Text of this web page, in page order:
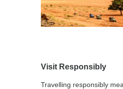
Visit Responsibly
Travelling responsibly